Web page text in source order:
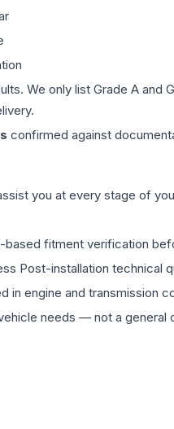
We only list Grade A
confirmed against
you at every stage of
based fitment verification
Post-installation technical
in engine and transmission
needs — not a